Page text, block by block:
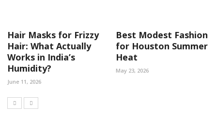
Hair Masks for Frizzy
Hair: What Actually
Works in India’s
Humidity?
June 11, 2026
Best Modest Fashion
for Houston Summer
Heat
May 23, 2026